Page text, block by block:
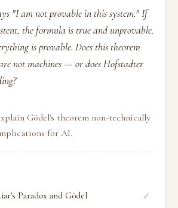
"I am not provable in this system." If
the formula is true and unprovable.
is provable. Does this theorem
not machines — or does Hofstadter
Gödel's theorem non-technically
for AI.
Paradox and Gödel ✓